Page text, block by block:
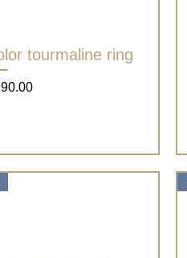
Quick View
tourmaline ring